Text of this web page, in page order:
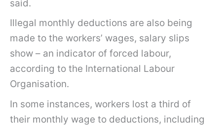
said.
Illegal monthly deductions are also being
made to the workers’ wages, salary slips
show – an indicator of forced labour,
according to the International Labour
Organisation.
In some instances, workers lost a third of
their monthly wage to deductions, including